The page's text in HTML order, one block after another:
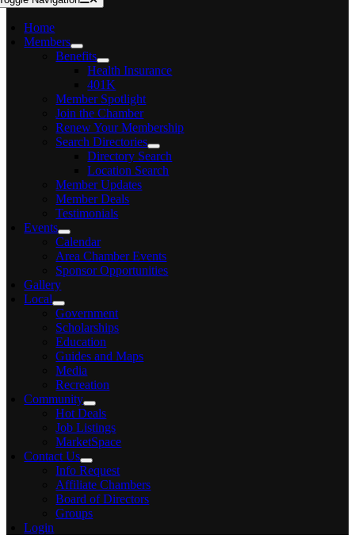
Home
Members
Benefits
Health Insurance
401K
Member Spotlight
Join the Chamber
Renew Your Membership
Search Directories
Directory Search
Location Search
Member Updates
Member Deals
Testimonials
Events
Calendar
Area Chamber Events
Sponsor Opportunities
Gallery
Local
Government
Scholarships
Education
Guides and Maps
Media
Recreation
Community
Hot Deals
Job Listings
MarketSpace
Contact Us
Info Request
Affiliate Chambers
Board of Directors
Groups
Login